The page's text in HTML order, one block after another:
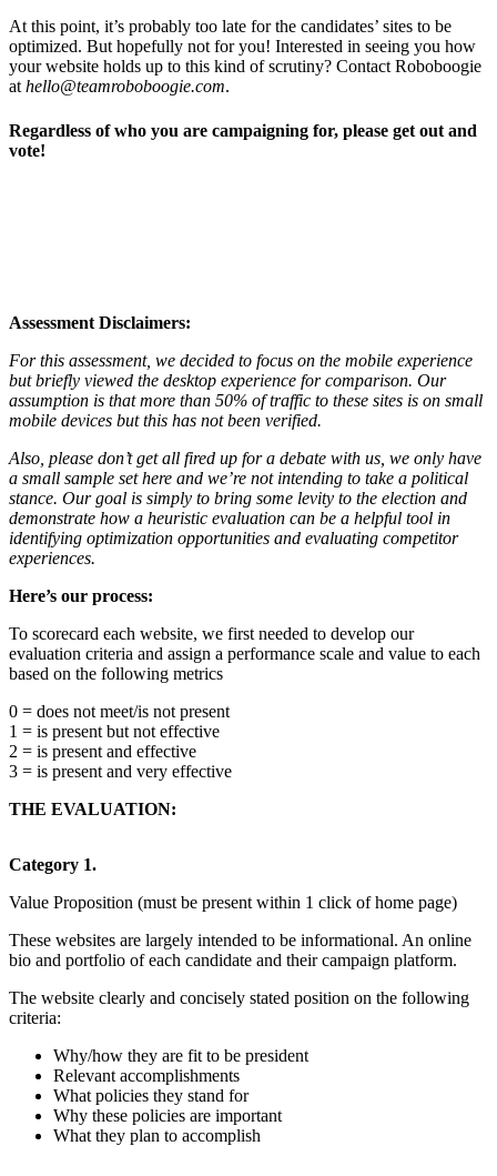
At this point, it’s probably too late for the candidates’ sites to be
optimized. But hopefully not for you! Interested in seeing you how
your website holds up to this kind of scrutiny? Contact Roboboogie
at hello@teamroboboogie.com.
Regardless of who you are campaigning for, please get out and
vote!
Assessment Disclaimers:
For this assessment, we decided to focus on the mobile experience
but briefly viewed the desktop experience for comparison. Our
assumption is that more than 50% of traffic to these sites is on small
mobile devices but this has not been verified.
Also, please don’t get all fired up for a debate with us, we only have
a small sample set here and we’re not intending to take a political
stance. Our goal is simply to bring some levity to the election and
demonstrate how a heuristic evaluation can be a helpful tool in
identifying optimization opportunities and evaluating competitor
experiences.
Here’s our process:
To scorecard each website, we first needed to develop our
evaluation criteria and assign a performance scale and value to each
based on the following metrics
0 = does not meet/is not present
1 = is present but not effective
2 = is present and effective
3 = is present and very effective
THE EVALUATION:
Category 1.
Value Proposition (must be present within 1 click of home page)
These websites are largely intended to be informational. An online
bio and portfolio of each candidate and their campaign platform.
The website clearly and concisely stated position on the following
criteria:
Why/how they are fit to be president
Relevant accomplishments
What policies they stand for
Why these policies are important
What they plan to accomplish